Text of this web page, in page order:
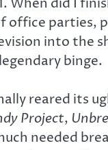
office parties,
into the
binge.
reared its
Project,
needed